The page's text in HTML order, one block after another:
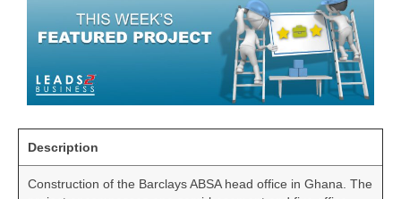
Description
Construction of the Barclays ABSA head office in Ghana. The